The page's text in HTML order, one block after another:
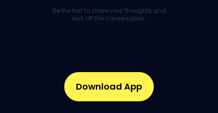
Be the first to share your thoughts and
kick off the conversation.
Download App